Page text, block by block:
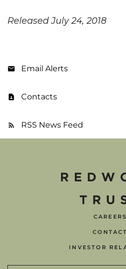
Released July 24, 2018
Email Alerts
Contacts
RSS News Feed
CAREERS
CONTACT
INVESTOR